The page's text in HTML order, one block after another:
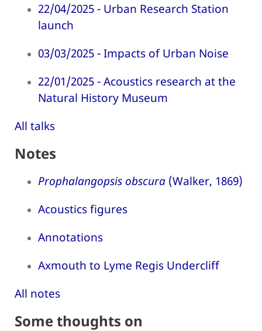
22/04/2025 - Urban Research Station
launch
03/03/2025 - Impacts of Urban Noise
22/01/2025 - Acoustics research at the
Natural History Museum
All talks
Notes
Prophalangopsis obscura (Walker, 1869)
Acoustics figures
Annotations
Axmouth to Lyme Regis Undercliff
All notes
Some thoughts on